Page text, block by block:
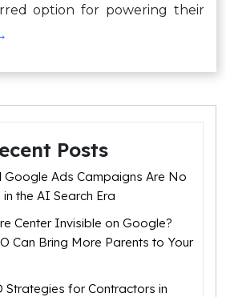
option for powering their
Posts
Google Ads Campaigns Are No
the AI Search Era
Center Invisible on Google?
Can Bring More Parents to Your
Strategies for Contractors in